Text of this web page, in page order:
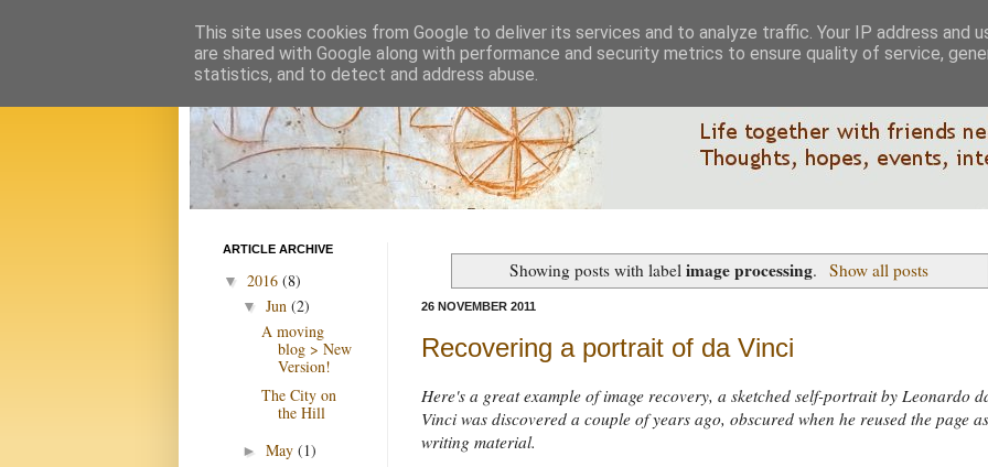
Showing posts with labelimage processing. Show all posts
26 NOVEMBER 2011
Recovering a portrait of da Vinci
Here's a great example of image recovery, a sketched self-portrait by Leonardo
Vinci was discovered a couple of years ago, obscured when he reused the page as
writing material.
ARTICLE ARCHIVE
▼ 2016 (8)
▼ Jun (2)
A moving
blog > New
Version!
The City on
the Hill
► May (1)
This site uses cookies from Google to deliver its services and to analyze traffic. Your IP address and
are shared with Google along with performance and security metrics to ensure quality of service,
statistics, and to detect and address abuse.